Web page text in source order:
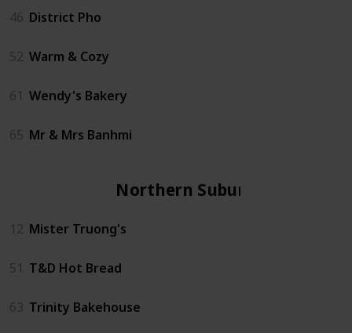
46 District Pho
52 Warm & Cozy
61 Wendy's Bakery
65 Mr & Mrs Banhmi
Northern Suburbs
12 Mister Truong's
51 T&D Hot Bread
63 Trinity Bakehouse